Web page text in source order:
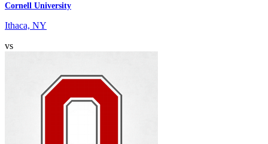
Cornell University
Ithaca, NY
vs